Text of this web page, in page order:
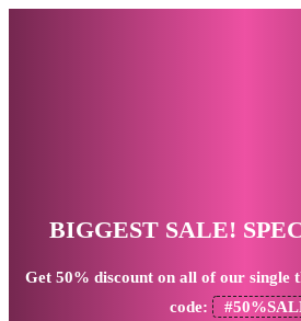
BIGGEST SALE!
Get 50% discount on all of our single
code: